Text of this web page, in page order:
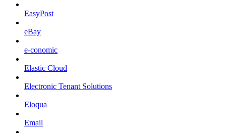
EasyPost
eBay
e-conomic
Elastic Cloud
Electronic Tenant Solutions
Eloqua
Email